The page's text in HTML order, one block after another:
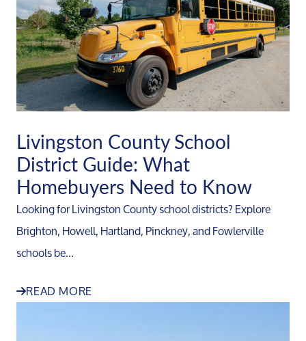
Livingston County School
District Guide: What
Homebuyers Need to Know
Looking for Livingston County school districts? Explore
Brighton, Howell, Hartland, Pinckney, and Fowlerville
schools be...
READ MORE